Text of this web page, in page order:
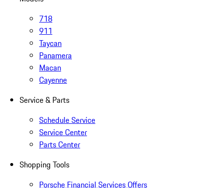
718
911
Taycan
Panamera
Macan
Cayenne
Service & Parts
Schedule Service
Service Center
Parts Center
Shopping Tools
Porsche Financial Services Offers